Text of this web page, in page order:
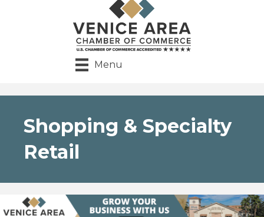
Menu
Shopping & Specialty
Retail